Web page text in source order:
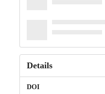
Details
DOI